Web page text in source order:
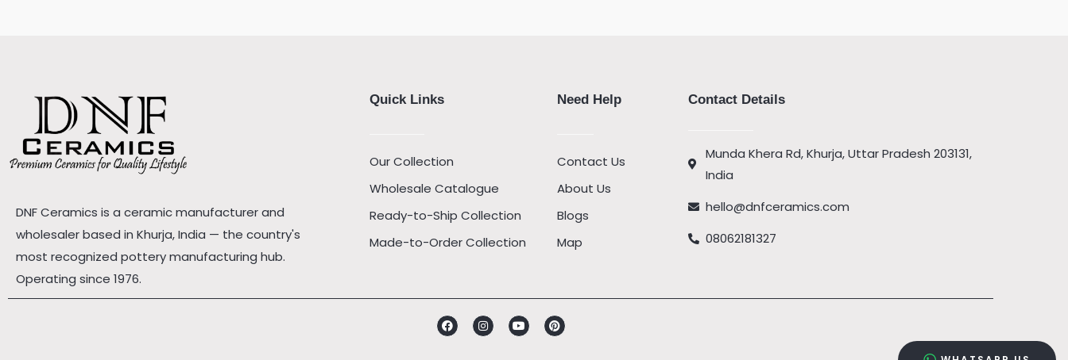
DNF Ceramics is a ceramic manufacturer and
wholesaler based in Khurja, India — the country's
most recognized pottery manufacturing hub.
Operating since 1976.
Quick Links
Our Collection
Wholesale Catalogue
Ready-to-Ship Collection
Made-to-Order Collection
Need Help
Contact Us
About Us
Blogs
Map
Contact Details
Munda Khera Rd, Khurja, Uttar Pradesh 203131,
India
hello@dnfceramics.com
08062181327
FacebookInstagramYoutubePinterest